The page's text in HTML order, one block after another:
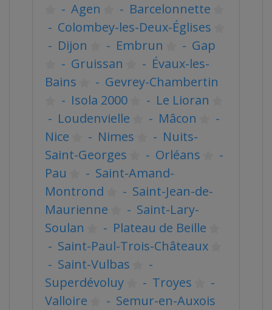
- Agen - Barcelonnette
- Colombey-les-Deux-Églises
- Dijon - Embrun - Gap
- Gruissan - Évaux-les-
Bains
- Gevrey-Chambertin
- Isola 2000 - Le Lioran
- Loudenvielle - Mâcon
-
Nice
- Nimes - Nuits-
Saint-Georges
- Orléans
-
Pau
- Saint-Amand-
Montrond
- Saint-Jean-de-
Maurienne
- Saint-Lary-
Soulan
- Plateau de Beille
- Saint-Paul-Trois-Châteaux
- Saint-Vulbas
-
Superdévoluy
- Troyes
-
Valloire
- Semur-en-Auxois